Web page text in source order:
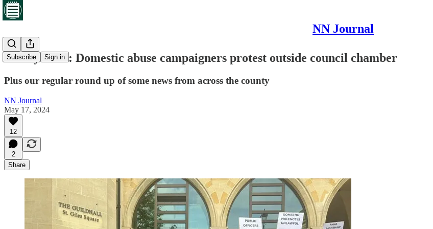
NN Journal
Subscribe Sign in
Friday brief: Domestic abuse campaigners protest outside council chamber
Plus our regular round up of some news from across the county
NN Journal
May 17, 2024
12
2
Share